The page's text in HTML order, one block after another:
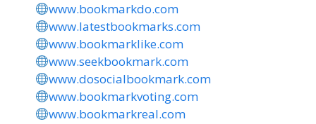
www.bookmarkdo.com
www.latestbookmarks.com
www.bookmarklike.com
www.seekbookmark.com
www.dosocialbookmark.com
www.bookmarkvoting.com
www.bookmarkreal.com